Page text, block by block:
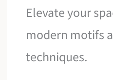
Elevate your
modern motifs
techniques.